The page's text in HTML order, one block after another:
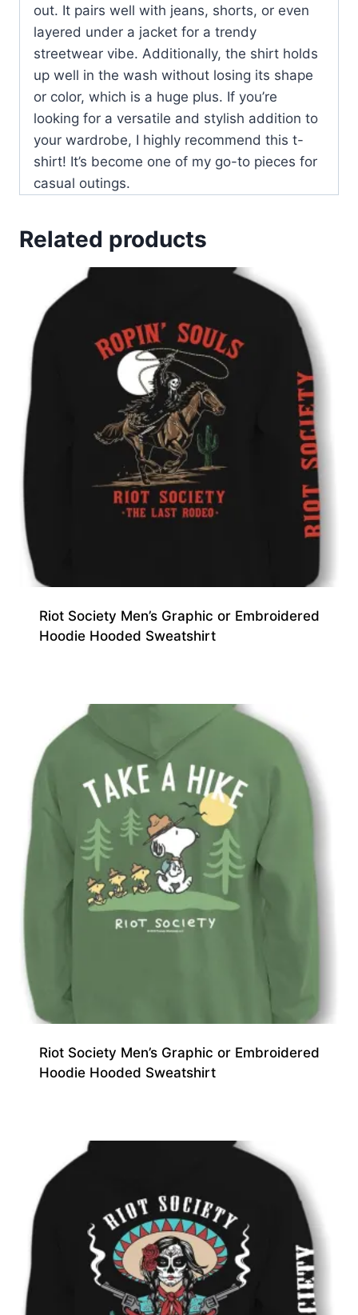
out. It pairs well with jeans, shorts, or even
layered under a jacket for a trendy
streetwear vibe. Additionally, the shirt holds
up well in the wash without losing its shape
or color, which is a huge plus. If you’re
looking for a versatile and stylish addition to
your wardrobe, I highly recommend this t-
shirt! It’s become one of my go-to pieces for
casual outings.
Related products
Riot Society Men’s Graphic or Embroidered
Hoodie Hooded Sweatshirt
Riot Society Men’s Graphic or Embroidered
Hoodie Hooded Sweatshirt